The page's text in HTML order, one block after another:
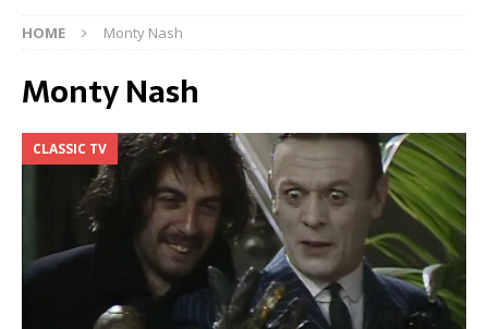
HOME Monty Nash
Monty Nash
CLASSIC TV